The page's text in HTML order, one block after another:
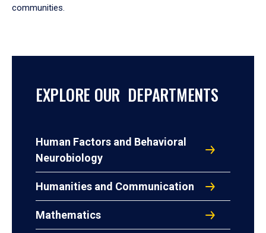
communities.
EXPLORE OUR DEPARTMENTS
Human Factors and Behavioral
Neurobiology
Humanities and Communication
Mathematics